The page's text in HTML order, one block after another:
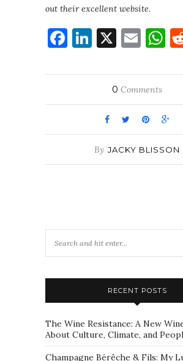
out their excellent website.
Facebook
LinkedIn
X
0 Comments
By JACKY BLISSON
RECENT POSTS
The Wine Resistance: A New
About Culture, Climate, and
Champagne Bérêche & Fils: My